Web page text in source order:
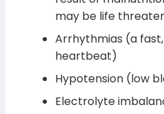
may be life
Arrhythmias (a
heartbeat)
Hypotension (low
Electrolyte